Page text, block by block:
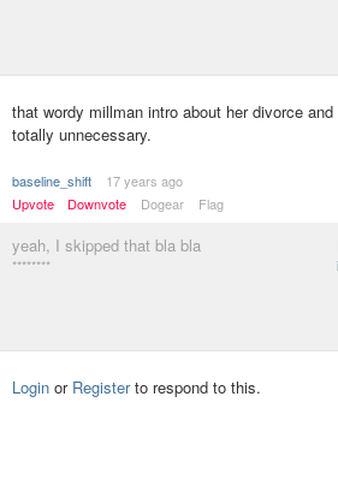
that wordy millman intro about her divorce
totally unnecessary.
baseline_shift
17 years ago
Upvote
Downvote Dogear Flag
yeah, I skipped that bla bla
********
Login or Registerto respond to this.